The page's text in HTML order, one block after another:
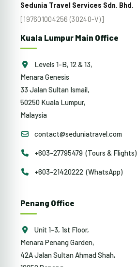
Sedunia Travel Services Sdn. Bhd.
[197601004256 (30240-V)]
Kuala Lumpur Main Office
Levels 1-B, 12 & 13,
Menara Genesis
33 Jalan Sultan Ismail,
50250 Kuala Lumpur,
Malaysia
contact@seduniatravel.com
+603-27795479 (Tours & Flights)
+603-21420222 (WhatsApp)
Penang Office
Unit 1-3, 1st Floor,
Menara Penang Garden,
42A Jalan Sultan Ahmad Shah,